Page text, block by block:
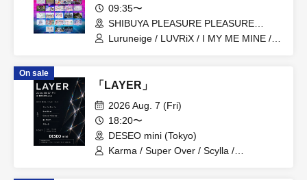
09:35〜
SHIBUYA PLEASURE PLEASURE
(Tokyo)
Luruneige / LUVRiX / I MY ME MINE /
Cinderella / Super Babies / SEKAIE☆ /
Charm Posh / NUANCE / BudLab /
ParaLulu / Payrin's / Blueberry Girls /
Velvet Sentence / may in film /
MATE×MATE! / LOVEME / Rea Lis /
Odoru Mayonaka
On sale
「LAYER」
2026 Aug. 7 (Fri)
18:20〜
DESEO mini (Tokyo)
Karma / Super Over / Scylla /